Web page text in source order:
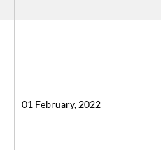
01 February, 2022